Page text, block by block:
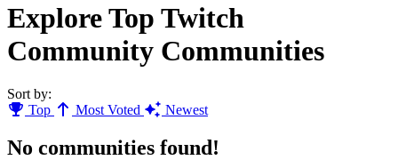
Explore Top Twitch
Community Communities
Sort by:
Top
Most Voted Newest
No communities found!